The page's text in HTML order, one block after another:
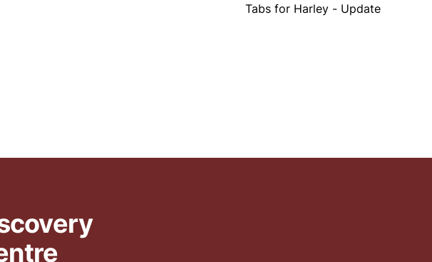
Tabs for Harley - Update